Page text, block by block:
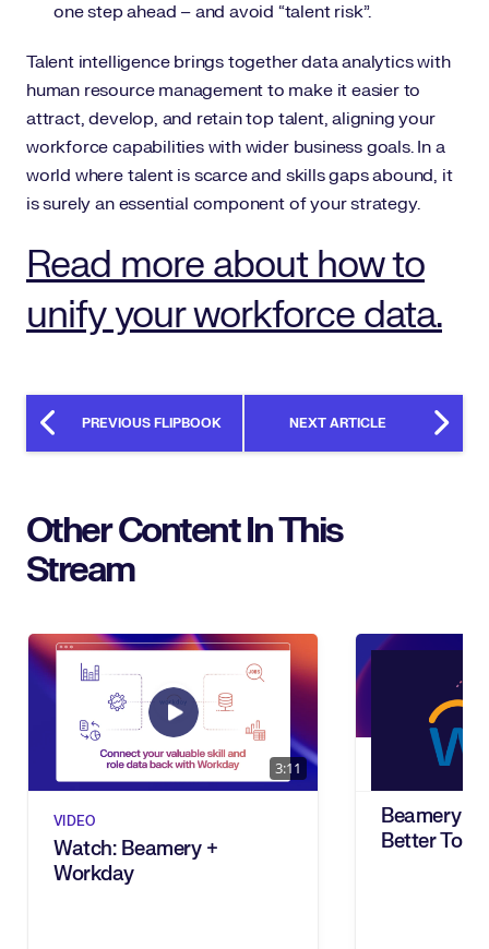
one step ahead – and avoid “talent risk”.
Talent intelligence brings together data analytics with
human resource management to make it easier to
attract, develop, and retain top talent, aligning your
workforce capabilities with wider business goals. In a
world where talent is scarce and skills gaps abound, it
is surely an essential component of your strategy.
Read more about how to
unify your workforce data.
PREVIOUS FLIPBOOK NEXT ARTICLE
Other Content In This
Stream
3:11
VIDEO
Watch: Beamery +
Workday
Beamery +
Better